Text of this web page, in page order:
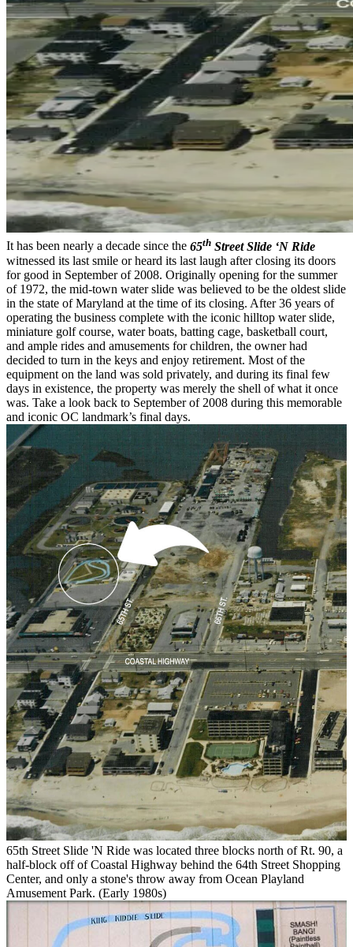
It has been nearly a decade since the 65th Street Slide ‘N Ride
witnessed its last smile or heard its last laugh after closing its doors
for good in September of 2008. Originally opening for the summer
of 1972, the mid-town water slide was believed to be the oldest slide
in the state of Maryland at the time of its closing. After 36 years of
operating the business complete with the iconic hilltop water slide,
miniature golf course, water boats, batting cage, basketball court,
and ample rides and amusements for children, the owner had
decided to turn in the keys and enjoy retirement. Most of the
equipment on the land was sold privately, and during its final few
days in existence, the property was merely the shell of what it once
was. Take a look back to September of 2008 during this memorable
and iconic OC landmark’s final days.
65th Street Slide 'N Ride was located three blocks north of Rt. 90, a
half-block off of Coastal Highway behind the 64th Street Shopping
Center, and only a stone's throw away from Ocean Playland
Amusement Park. (Early 1980s)